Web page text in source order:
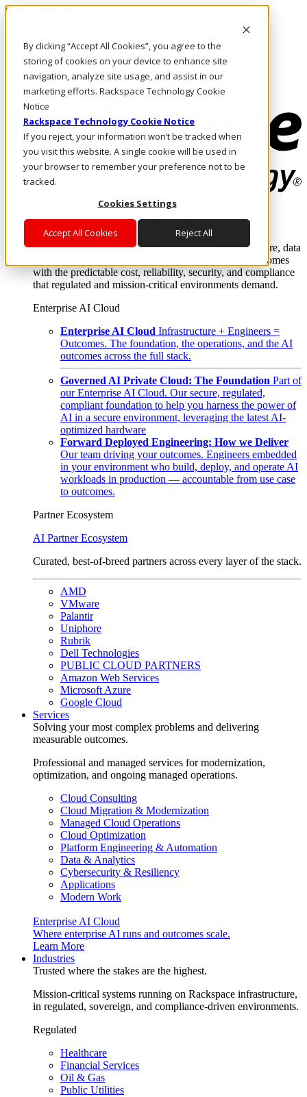
By clicking “Accept All Cookies”, you agree to the
storing of cookies on your device to enhance site
navigation, analyze site usage, and assist in our
marketing efforts. Rackspace Technology Cookie
Notice
Rackspace Technology Cookie Notice
If you reject, your information won’t be tracked when
you visit this website. A single cookie will be used in
your browser to remember your preference not to be
tracked.
Cookies Settings
Accept All Cookies Reject All
Skip to main content
Call Us
Marketplace
AU/EN
Log In & Support
Enterprise AI Cloud
Where enterprise AI runs and outcomes scale.
From edge to core to cloud, we operate the infrastructure, data
layer, and software integration to deliver business outcomes
with the predictable cost, reliability, security, and compliance
that regulated and mission-critical environments demand.
Enterprise AI Cloud
Enterprise AI Cloud Infrastructure + Engineers =
Outcomes. The foundation, the operations, and the AI
outcomes across the full stack.
Governed AI Private Cloud: The Foundation Part of
our Enterprise AI Cloud. Our secure, regulated,
compliant foundation to help you harness the power of
AI in a secure environment, leveraging the latest AI-
optimized hardware
Forward Deployed Engineering: How we Deliver
Our team driving your outcomes. Engineers embedded
in your environment who build, deploy, and operate AI
workloads in production — accountable from use case
to outcomes.
Partner Ecosystem
AI Partner Ecosystem
Curated, best-of-breed partners across every layer of the stack.
AMD
VMware
Palantir
Uniphore
Rubrik
Dell Technologies
PUBLIC CLOUD PARTNERS
Amazon Web Services
Microsoft Azure
Google Cloud
Services
Solving your most complex problems and delivering
measurable outcomes.
Professional and managed services for modernization,
optimization, and ongoing managed operations.
Cloud Consulting
Cloud Migration & Modernization
Managed Cloud Operations
Cloud Optimization
Platform Engineering & Automation
Data & Analytics
Cybersecurity & Resiliency
Applications
Modern Work
Enterprise AI Cloud
Where enterprise AI runs and outcomes scale.
Learn More
Industries
Trusted where the stakes are the highest.
Mission-critical systems running on Rackspace infrastructure,
in regulated, sovereign, and compliance-driven environments.
Regulated
Healthcare
Financial Services
Oil & Gas
Public Utilities